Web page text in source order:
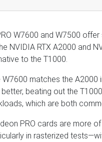
W7600 and W7500
NVIDIA RTX A2000 and
to the T1000.
W7600 matches the
beating out the
which are both
PRO cards are more
in rasterized